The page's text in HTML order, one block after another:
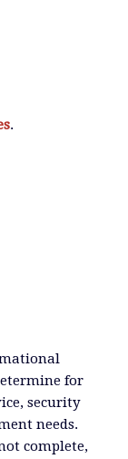
.
for
security
needs.
complete,